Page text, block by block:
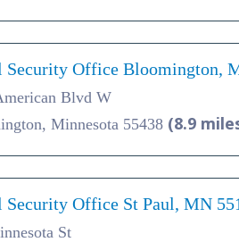
Security Office Bloomington,
Blvd W
Minnesota 55438 (8.9
Security Office St Paul, MN
St